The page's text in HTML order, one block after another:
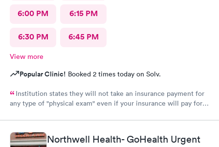
6:00 PM 6:15 PM
6:30 PM 6:45 PM
View more
Popular Clinic! Booked 2 times today on Solv.
Institution states they will not take an insurance payment for
any type of "physical exam" even if your insurance will pay for it
appointment just to inform you once you've arrived for your
appointment and not before hand. This procedure needs to be
evaluated and changed. I would recommend so far for any other
Northwell Health- GoHealth Urgent